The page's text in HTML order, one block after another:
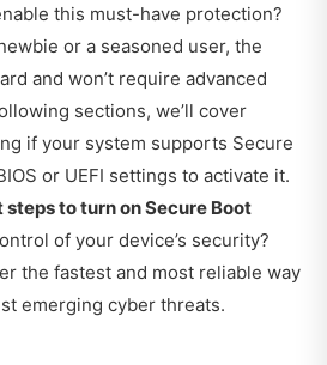
this must-have protection?
or a seasoned user, the
and won’t require advanced
sections, we’ll cover
if your system supports Secure
or UEFI settings to activate it.
steps to turn on Secure Boot
of your device’s security?
the fastest and most reliable way
emerging cyber threats.